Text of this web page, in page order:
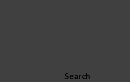
Search